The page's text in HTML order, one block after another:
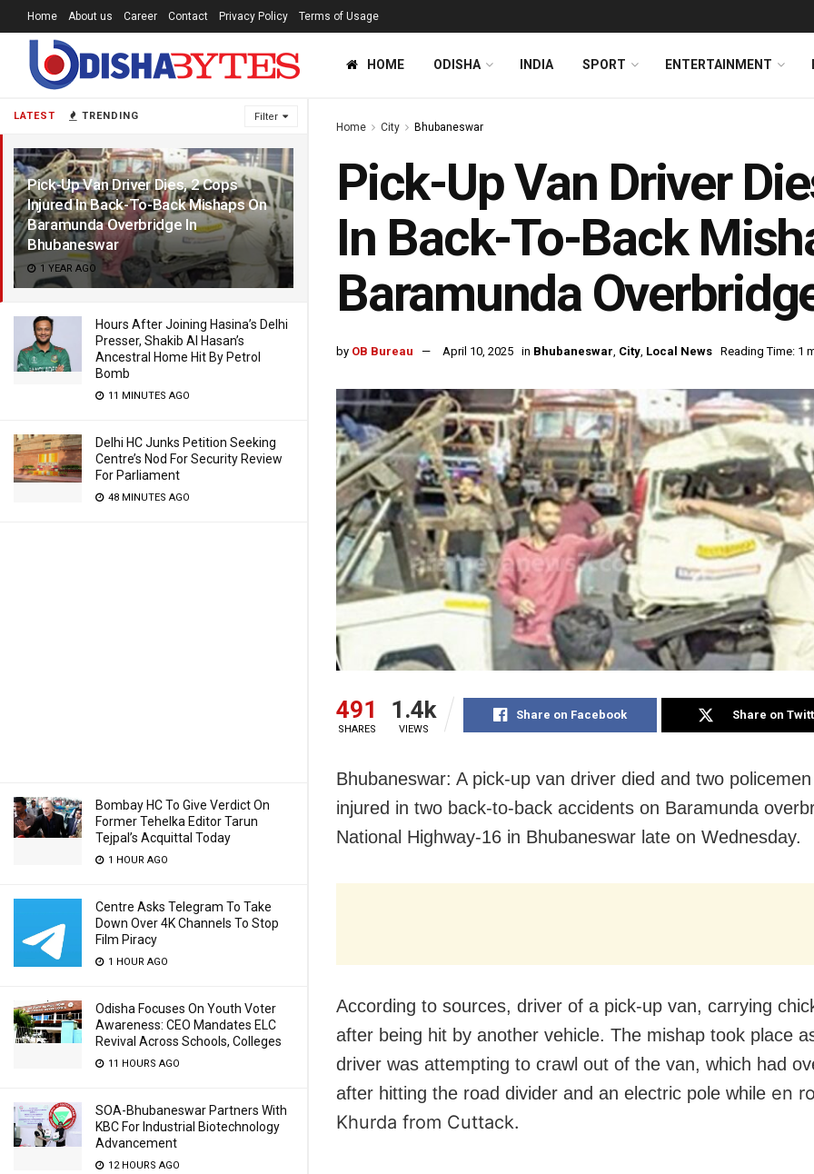
LATEST TRENDING Filter
Pick-Up Van Driver Dies, 2 Cops
Injured In Back-To-Back Mishaps On
Baramunda Overbridge In
Bhubaneswar
1 YEAR AGO
Hours After Joining Hasina’s Delhi
Presser, Shakib Al Hasan’s
Ancestral Home Hit By Petrol
Bomb
11 MINUTES AGO
Delhi HC Junks Petition Seeking
Centre’s Nod For Security Review
For Parliament
48 MINUTES AGO
Bombay HC To Give Verdict On
Former Tehelka Editor Tarun
Tejpal’s Acquittal Today
1 HOUR AGO
Centre Asks Telegram To Take
Down Over 4K Channels To Stop
Film Piracy
1 HOUR AGO
Odisha Focuses On Youth Voter
Awareness: CEO Mandates ELC
Revival Across Schools, Colleges
11 HOURS AGO
SOA-Bhubaneswar Partners With
KBC For Industrial Biotechnology
Advancement
12 HOURS AGO
Home About us Career Contact Privacy Policy Terms of Usage
HOME ODISHA INDIA SPORT ENTERTAINMENT
Home City Bhubaneswar
Pick-Up Van Driver
In Back-To-Back
Baramunda
by OB Bureau April 10, 2025 in Bhubaneswar, City, Local News Reading Time: 1
491
SHARES
1.4k
VIEWS
Share on Facebook Share on
Bhubaneswar: A pick-up van driver died and two
injured in two back-to-back accidents on Baramunda
National Highway-16 in Bhubaneswar late on Wednesday.
According to sources, driver of a pick-up van, carrying
after being hit by another vehicle. The mishap took place
driver was attempting to crawl out of the van, which had
after hitting the road divider and an electric pole while en
Khurda from Cuttack.